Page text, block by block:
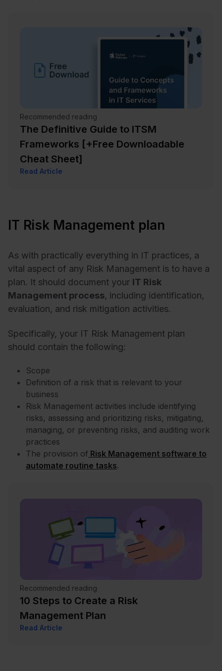
Recommended reading
The Definitive Guide to ITSM
Frameworks [+Free Downloadable
Cheat Sheet]
Read Article
IT Risk Management plan
As with practically everything in IT practices, a
vital aspect of any Risk Management is to have a
plan. It should document your IT Risk
Management process, including identification,
evaluation, and risk mitigation activities.
Specifically, your IT Risk Management plan
should contain the following:
Scope
Definition of a risk that is relevant to your
business
Risk Management activities include identifying
risks, assessing and prioritizing risks, mitigating,
managing, or preventing risks, and auditing work
practices
The provision of Risk Management software to
automate routine tasks.
Recommended reading
10 Steps to Create a Risk
Management Plan
Read Article